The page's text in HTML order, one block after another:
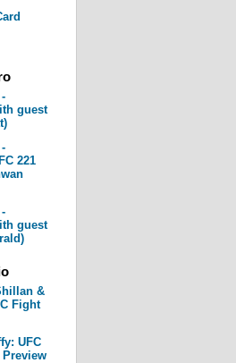
guest
221
guest
&
Fight
UFC